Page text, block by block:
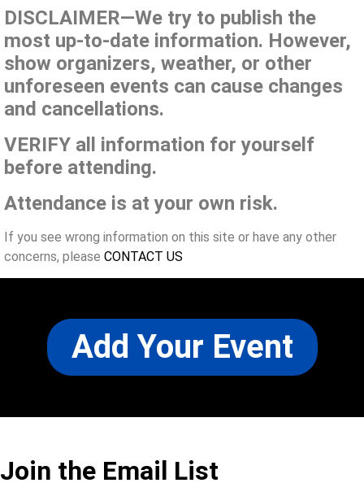
DISCLAIMER—We try to publish the
most up-to-date information. However,
show organizers, weather, or other
unforeseen events can cause changes
and cancellations.
VERIFY all information for yourself
before attending.
Attendance is at your own risk.
If you see wrong information on this site or have any other
concerns, please CONTACT US
Add Your Event
Join the Email List